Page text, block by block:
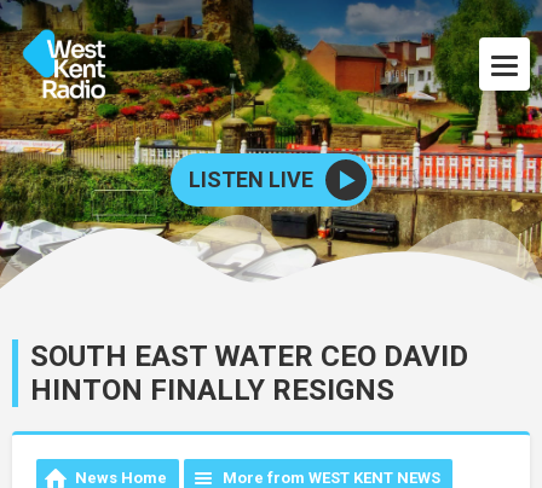
LISTEN LIVE
SOUTH EAST WATER CEO DAVID
HINTON FINALLY RESIGNS
News Home More from WEST KENT NEWS